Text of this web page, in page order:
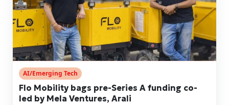
AI/Emerging Tech
Flo Mobility bags pre-Series A funding co-
led by Mela Ventures, Arali